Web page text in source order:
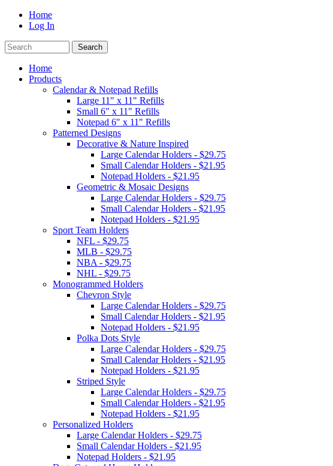
Home
Log In
Home
Products
Calendar & Notepad Refills
Large 11" x 11" Refills
Small 6" x 11" Refills
Notepad 6" x 11" Refills
Patterned Designs
Decorative & Nature Inspired
Large Calendar Holders - $29.75
Small Calendar Holders - $21.95
Notepad Holders - $21.95
Geometric & Mosaic Designs
Large Calendar Holders - $29.75
Small Calendar Holders - $21.95
Notepad Holders - $21.95
Sport Team Holders
NFL - $29.75
MLB - $29.75
NBA - $29.75
NHL - $29.75
Monogrammed Holders
Chevron Style
Large Calendar Holders - $29.75
Small Calendar Holders - $21.95
Notepad Holders - $21.95
Polka Dots Style
Large Calendar Holders - $29.75
Small Calendar Holders - $21.95
Notepad Holders - $21.95
Striped Style
Large Calendar Holders - $29.75
Small Calendar Holders - $21.95
Notepad Holders - $21.95
Personalized Holders
Large Calendar Holders - $29.75
Small Calendar Holders - $21.95
Notepad Holders - $21.95